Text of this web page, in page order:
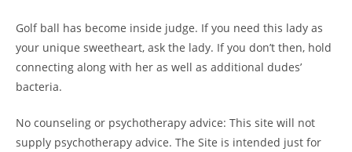
Golf ball has become inside judge. If you need this lady as
your unique sweetheart, ask the lady. If you don’t then, hold
connecting along with her as well as additional dudes’
bacteria.
No counseling or psychotherapy advice: This site will not
supply psychotherapy advice. The Site is intended just for